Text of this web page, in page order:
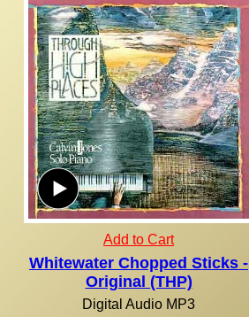
Add to Cart
Whitewater Chopped Sticks -
Original (THP)
Digital Audio MP3